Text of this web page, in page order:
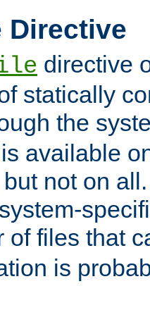
Directive
directive
statically
the
available
not on
of files that
is